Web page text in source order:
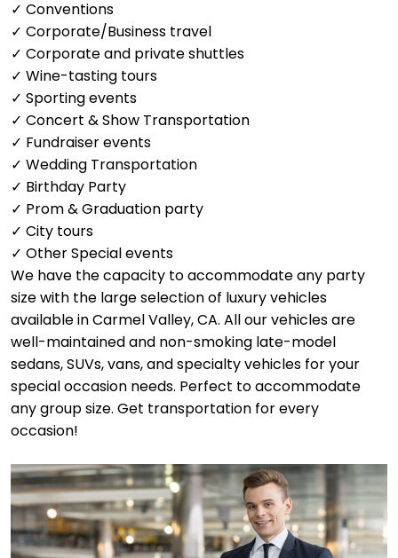
✓ Conventions
✓ Corporate/Business travel
✓ Corporate and private shuttles
✓ Wine-tasting tours
✓ Sporting events
✓ Concert & Show Transportation
✓ Fundraiser events
✓ Wedding Transportation
✓ Birthday Party
✓ Prom & Graduation party
✓ City tours
✓ Other Special events
We have the capacity to accommodate any party
size with the large selection of luxury vehicles
available in Carmel Valley, CA. All our vehicles are
well-maintained and non-smoking late-model
sedans, SUVs, vans, and specialty vehicles for your
special occasion needs. Perfect to accommodate
any group size. Get transportation for every
occasion!